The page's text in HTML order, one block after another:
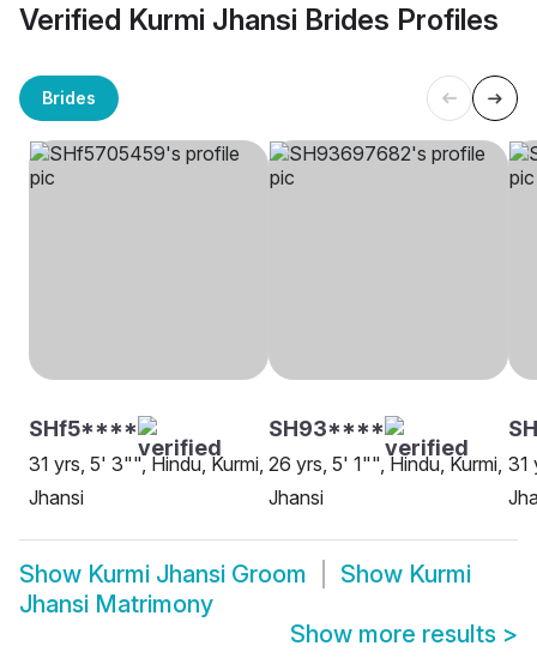
Verified Kurmi Jhansi Brides Profiles
Brides
SHf5****
31 yrs, 5' 3"", Hindu, Kurmi,
Jhansi
SH93****
26 yrs, 5' 1"", Hindu, Kurmi,
Jhansi
31
Show Kurmi Jhansi Groom Show Kurmi
Jhansi Matrimony
Show more results >